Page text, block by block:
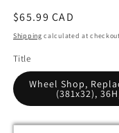
Regular
price
$65.99 CAD
Shipping calculated at
Title
Wheel Shop,
(381x32),